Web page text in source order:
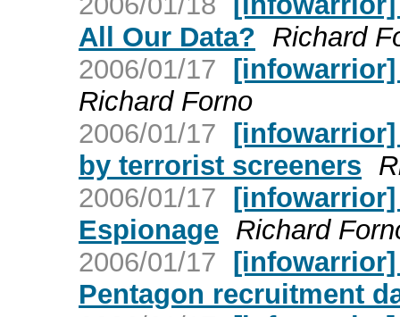
All Our Data? Richard
2006/01/17 [infowarrior]
Richard Forno
2006/01/17 [infowarrior]
by terrorist screeners
2006/01/17
Espionage Richard
2006/01/17 [infowarrior]
Pentagon recruitment